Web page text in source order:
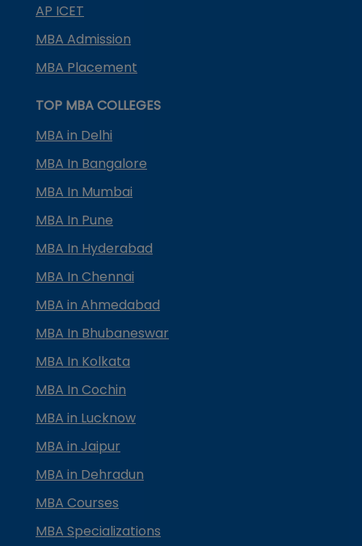
AP ICET
MBA Admission
MBA Placement
TOP MBA COLLEGES
MBA in Delhi
MBA In Bangalore
MBA In Mumbai
MBA In Pune
MBA In Hyderabad
MBA In Chennai
MBA in Ahmedabad
MBA In Bhubaneswar
MBA In Kolkata
MBA In Cochin
MBA in Lucknow
MBA in Jaipur
MBA in Dehradun
MBA Courses
MBA Specializations